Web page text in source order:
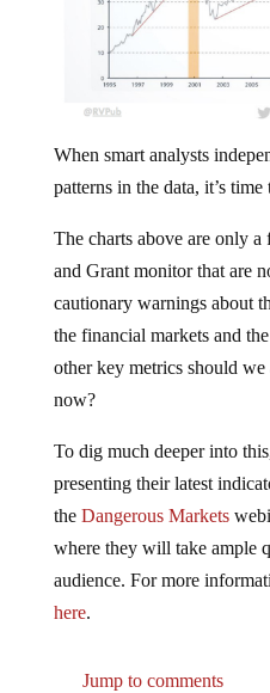
When smart analysts
patterns in the data, it’s
The charts above are only
and Grant monitor that are
cautionary warnings about
the financial markets and
other key metrics should
now?
To dig much deeper into
presenting their latest
the Dangerous Markets
where they will take ample
audience. For more
here.
Jump to comments